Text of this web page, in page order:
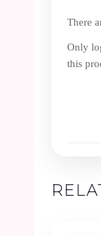
There
Only
this